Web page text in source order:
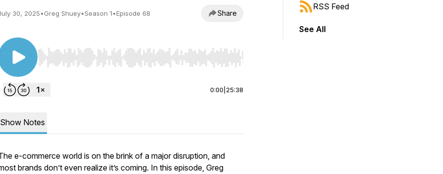
30, 2025•Greg Shuey•Season 1•Episode 68 Share
Use Left/Right to seek, Home/End to jump to start or end. Hold shift to jump forward or backward.
0:00 25:38
Show Notes
e-commerce world is on the brink of a major disruption, and
brands don’t even realize it’s coming. In this episode, Greg
RSS Feed
See All